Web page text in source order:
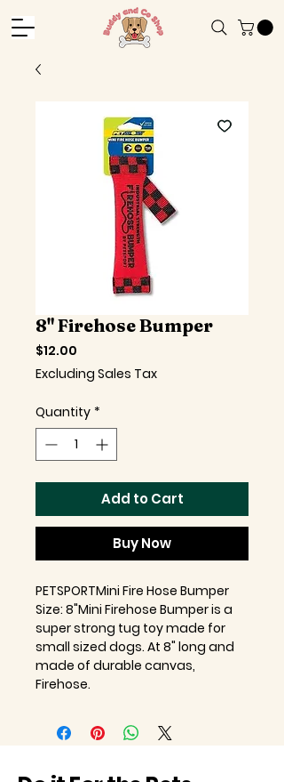
8" Firehose Bumper
$12.00
Excluding Sales Tax
Quantity *
Add to Cart
Buy Now
PETSPORTMini Fire Hose Bumper
Size: 8"Mini Firehose Bumper is a
super strong tug toy made for
small sized dogs. At 8" long and
made of durable canvas,
Firehose.